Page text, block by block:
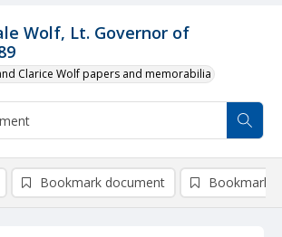
Wolf, Lt. Governor of
Clarice Wolf papers and memorabilia
Bookmark document Bookmark